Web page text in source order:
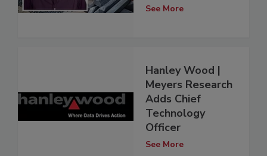
See More
Hanley Wood |
Meyers Research
Adds Chief
Technology
Officer
See More